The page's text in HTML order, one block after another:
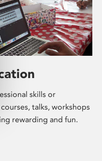
skills or
talks, workshops
rewarding and fun.